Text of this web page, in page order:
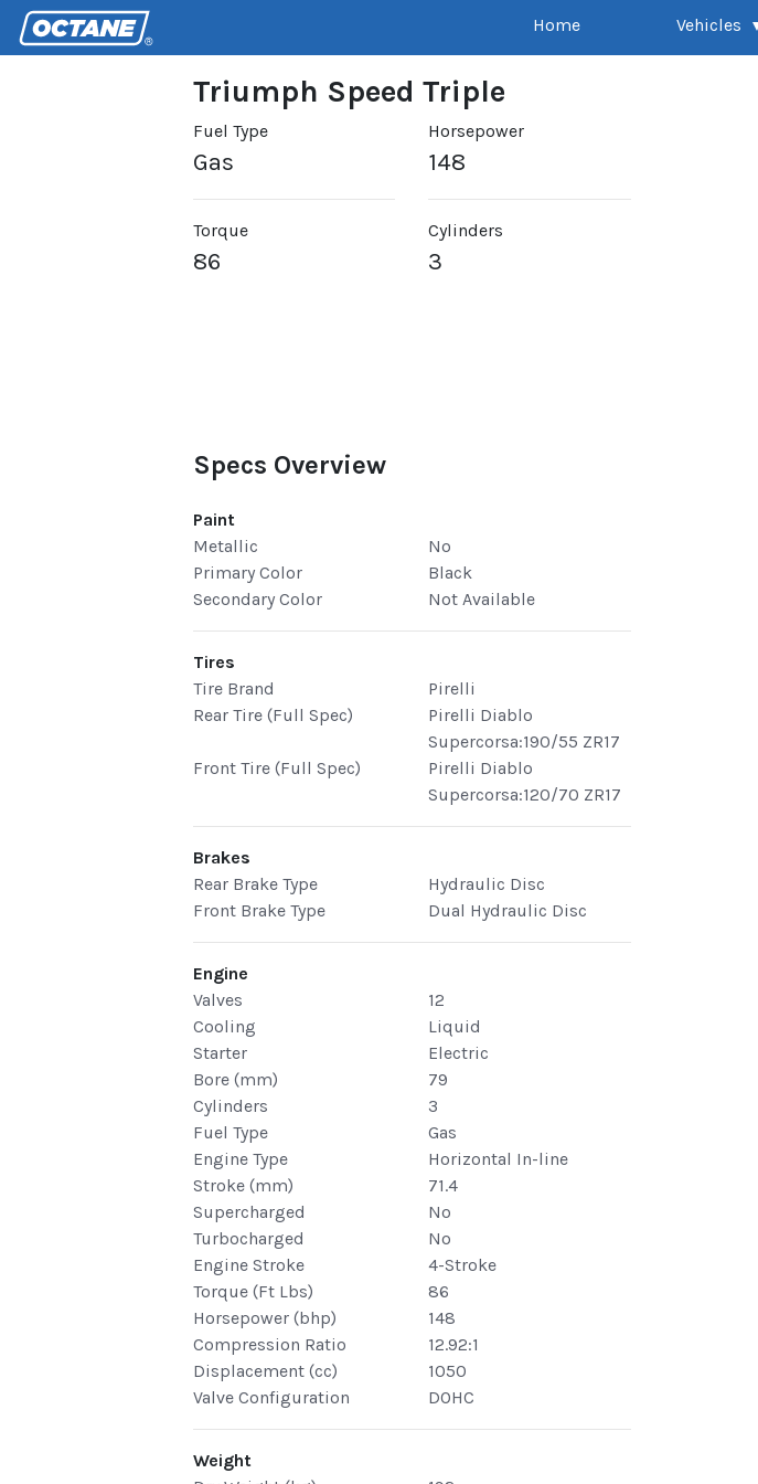
Home Vehicles
Triumph Speed Triple
Fuel Type
Gas
Horsepower
148
Torque
86
Cylinders
3
Specs Overview
Paint
Metallic
No
Primary Color
Black
Secondary Color
Not Available
Tires
Tire Brand
Pirelli
Rear Tire (Full Spec)
Pirelli Diablo
Supercorsa:190/55 ZR17
Front Tire (Full Spec)
Pirelli Diablo
Supercorsa:120/70 ZR17
Brakes
Rear Brake Type
Hydraulic Disc
Front Brake Type
Dual Hydraulic Disc
Engine
Valves
12
Cooling
Liquid
Starter
Electric
Bore (mm)
79
Cylinders
3
Fuel Type
Gas
Engine Type
Horizontal In-line
Stroke (mm)
71.4
Supercharged
No
Turbocharged
No
Engine Stroke
4-Stroke
Torque (Ft Lbs)
86
Horsepower (bhp)
148
Compression Ratio
12.92:1
Displacement (cc)
1050
Valve Configuration
DOHC
Weight